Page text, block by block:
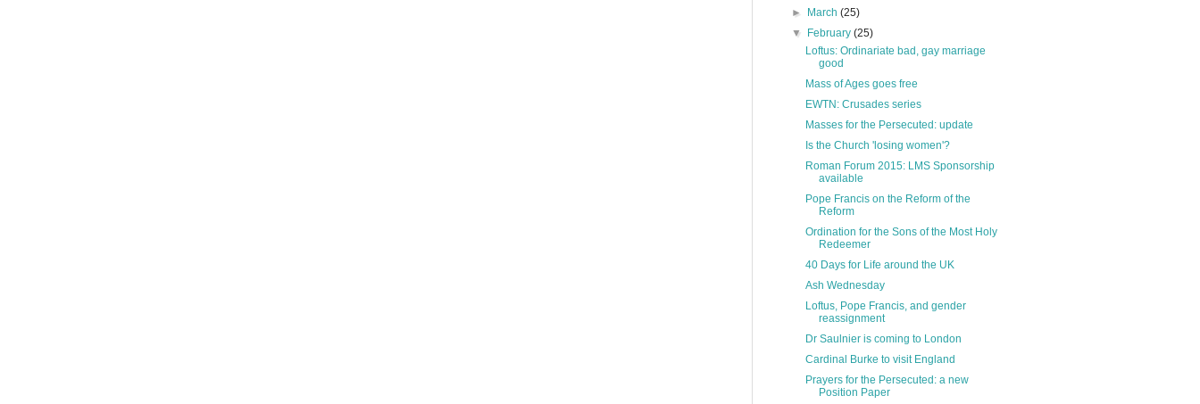
►
March(25)
▼
February(25)
Loftus: Ordinariate bad, gay marriage
good
Mass of Ages goes free
EWTN: Crusades series
Masses for the Persecuted: update
Is the Church 'losing women'?
Roman Forum 2015: LMS Sponsorship
available
Pope Francis on the Reform of the
Reform
Ordination for the Sons of the Most Holy
Redeemer
40 Days for Life around the UK
Ash Wednesday
Loftus, Pope Francis, and gender
reassignment
Dr Saulnier is coming to London
Cardinal Burke to visit England
Prayers for the Persecuted: a new
Position Paper